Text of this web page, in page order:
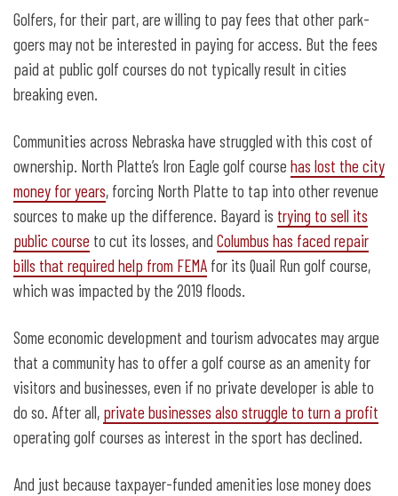
Golfers, for their part, are willing to pay fees that other park-
goers may not be interested in paying for access. But the fees
paid at public golf courses do not typically result in cities
breaking even.
Communities across Nebraska have struggled with this cost of
ownership. North Platte’s Iron Eagle golf course has lost the city
money for years, forcing North Platte to tap into other revenue
sources to make up the difference. Bayard is trying to sell its
public course to cut its losses, and Columbus has faced repair
bills that required help from FEMA for its Quail Run golf course,
which was impacted by the 2019 floods.
Some economic development and tourism advocates may argue
that a community has to offer a golf course as an amenity for
visitors and businesses, even if no private developer is able to
do so. After all, private businesses also struggle to turn a profit
operating golf courses as interest in the sport has declined.
And just because taxpayer-funded amenities lose money does